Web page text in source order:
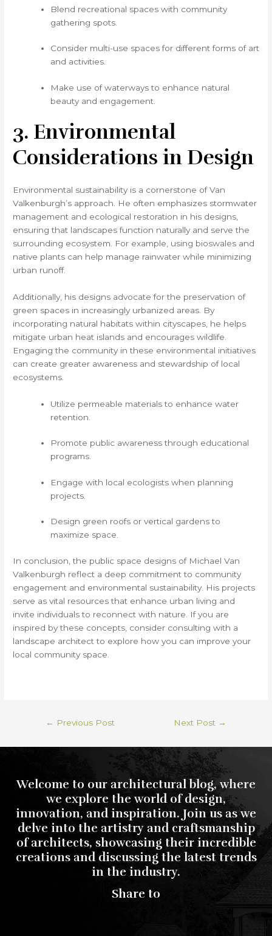
Blend recreational spaces with community
gathering spots.
Consider multi-use spaces for different forms of art
and activities.
Make use of waterways to enhance natural
beauty and engagement.
3. Environmental
Considerations in Design
Environmental sustainability is a cornerstone of Van
Valkenburgh’s approach. He often emphasizes stormwater
management and ecological restoration in his designs,
ensuring that landscapes function naturally and serve the
surrounding ecosystem. For example, using bioswales and
native plants can help manage rainwater while minimizing
urban runoff.
Additionally, his designs advocate for the preservation of
green spaces in increasingly urbanized areas. By
incorporating natural habitats within cityscapes, he helps
mitigate urban heat islands and encourages wildlife.
Engaging the community in these environmental initiatives
can create greater awareness and stewardship of local
ecosystems.
Utilize permeable materials to enhance water
retention.
Promote public awareness through educational
programs.
Engage with local ecologists when planning
projects.
Design green roofs or vertical gardens to
maximize space.
In conclusion, the public space designs of Michael Van
Valkenburgh reflect a deep commitment to community
engagement and environmental sustainability. His projects
serve as vital resources that enhance urban living and
invite individuals to reconnect with nature. If you are
inspired by these concepts, consider consulting with a
landscape architect to explore how you can improve your
local community space.
← Previous Post Next Post →
Welcome to our architectural blog, where
we explore the world of design,
innovation, and inspiration. Join us as we
delve into the artistry and craftsmanship
of architects, showcasing their incredible
creations and discussing the latest trends
in the industry.
Share to